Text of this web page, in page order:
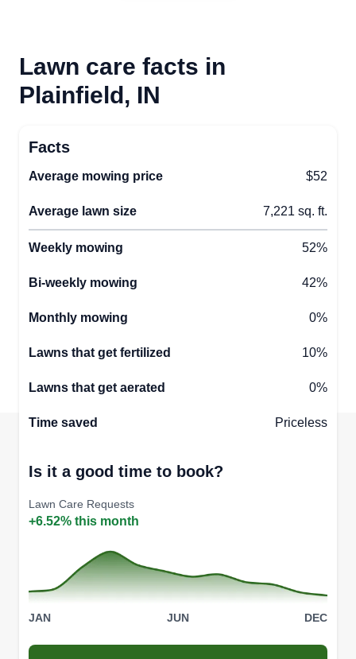
Lawn care facts in
Plainfield, IN
Facts
Average mowing price $52
Average lawn size 7,221 sq. ft.
Weekly mowing 52%
Bi-weekly mowing 42%
Monthly mowing 0%
Lawns that get fertilized 10%
Lawns that get aerated 0%
Time saved Priceless
Is it a good time to book?
Lawn Care Requests
+6.52% this month
JAN JUN DEC